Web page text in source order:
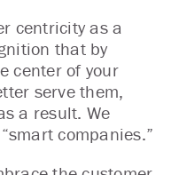
centricity as a
that by
center of your
serve them,
a result. We
companies.”